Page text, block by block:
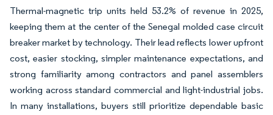
Thermal-magnetic trip units held 53.2% of revenue in 2025,
keeping them at the center of the Senegal molded case circuit
breaker market by technology. Their lead reflects lower upfront
cost, easier stocking, simpler maintenance expectations, and
strong familiarity among contractors and panel assemblers
working across standard commercial and light-industrial jobs.
In many installations, buyers still prioritize dependable basic